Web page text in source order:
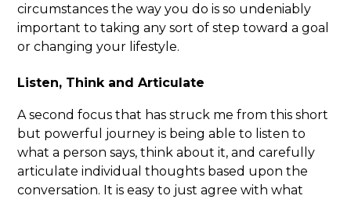
circumstances the way you do is so undeniably
important to taking any sort of step toward a goal
or changing your lifestyle.
Listen, Think and Articulate
A second focus that has struck me from this short
but powerful journey is being able to listen to
what a person says, think about it, and carefully
articulate individual thoughts based upon the
conversation. It is easy to just agree with what